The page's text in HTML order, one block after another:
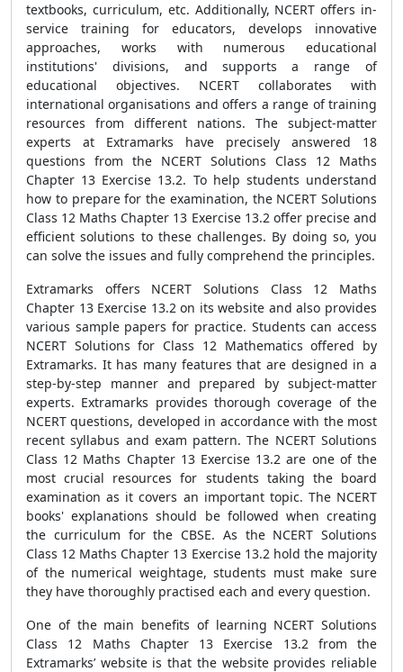
textbooks, curriculum, etc. Additionally, NCERT offers in-
service training for educators, develops innovative
approaches, works with numerous educational
institutions' divisions, and supports a range of
educational objectives. NCERT collaborates with
international organisations and offers a range of training
resources from different nations. The subject-matter
experts at Extramarks have precisely answered 18
questions from the NCERT Solutions Class 12 Maths
Chapter 13 Exercise 13.2. To help students understand
how to prepare for the examination, the NCERT Solutions
Class 12 Maths Chapter 13 Exercise 13.2 offer precise and
efficient solutions to these challenges. By doing so, you
can solve the issues and fully comprehend the principles.
Extramarks offers NCERT Solutions Class 12 Maths
Chapter 13 Exercise 13.2 on its website and also provides
various sample papers for practice. Students can access
NCERT Solutions for Class 12 Mathematics offered by
Extramarks. It has many features that are designed in a
step-by-step manner and prepared by subject-matter
experts. Extramarks provides thorough coverage of the
NCERT questions, developed in accordance with the most
recent syllabus and exam pattern. The NCERT Solutions
Class 12 Maths Chapter 13 Exercise 13.2 are one of the
most crucial resources for students taking the board
examination as it covers an important topic. The NCERT
books' explanations should be followed when creating
the curriculum for the CBSE. As the NCERT Solutions
Class 12 Maths Chapter 13 Exercise 13.2 hold the majority
of the numerical weightage, students must make sure
they have thoroughly practised each and every question.
One of the main benefits of learning NCERT Solutions
Class 12 Maths Chapter 13 Exercise 13.2 from the
Extramarks’ website is that the website provides reliable